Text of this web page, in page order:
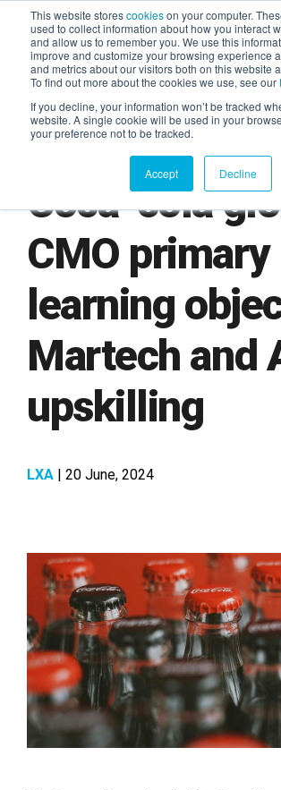
This website storescookieson your computer.
used to collect information about how you interact
and allow us to remember you. We use this
improve and customize your browsing experience
and metrics about our visitors both on this website
To find out more about the cookies we use, see our
If you decline, your information won’t be tracked
website. A single cookie will be used in your
your preference not to be tracked.
Accept Decline
AGENTIC AI
Coca-cola
CMO primary
learning
Martech and
upskilling
LXA | 20 June, 2024